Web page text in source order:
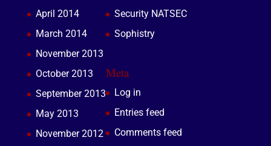
April 2014
March 2014
November 2013
October 2013
September 2013
May 2013
November 2012
Security NATSEC
Sophistry
Meta
Log in
Entries feed
Comments feed